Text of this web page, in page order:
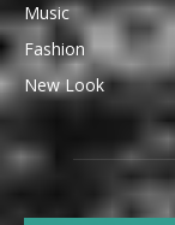
Music
Fashion
New Look